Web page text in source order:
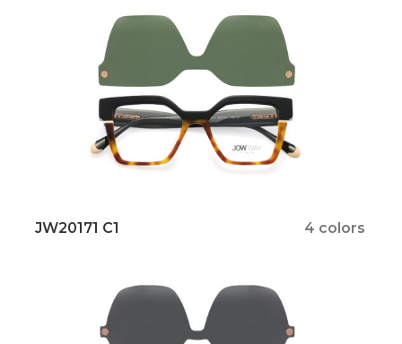
JW20171 C1 4 colors